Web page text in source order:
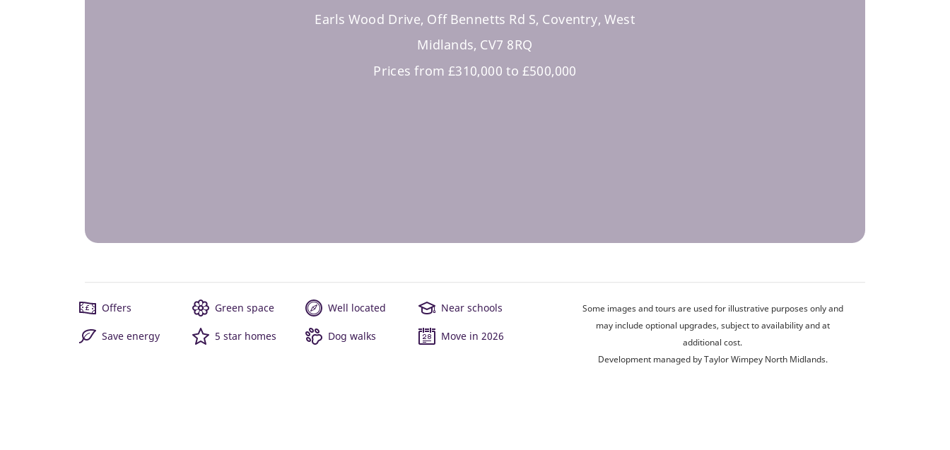
Earls Wood Drive, Off Bennetts Rd S, Coventry, West
Midlands, CV7 8RQ
Prices from £310,000 to £500,000
Offers Green space Well located Near schools
Save energy 5 star homes Dog walks Move in 2026
Some images and tours are used for illustrative purposes only and
may include optional upgrades, subject to availability and at
additional cost.
Development managed by Taylor Wimpey North Midlands.